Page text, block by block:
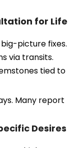
for Life
picture fixes.
via transits.
tied to
Many report
Desires